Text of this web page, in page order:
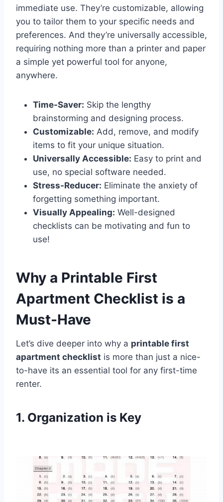
immediate use. They’re customizable, allowing
you to tailor them to your specific needs and
preferences. And they’re universally accessible,
requiring nothing more than a printer and paper
a simple yet powerful tool for anyone,
anywhere.
Time-Saver: Skip the lengthy
brainstorming and designing process.
Customizable: Add, remove, and modify
items to fit your unique situation.
Universally Accessible: Easy to print and
use, no special software needed.
Stress-Reducer: Eliminate the anxiety of
forgetting something important.
Visually Appealing: Well-designed
checklists can be motivating and fun to
use!
Why a Printable First
Apartment Checklist is a
Must-Have
Let’s dive deeper into why a printable first
apartment checklist is more than just a nice-
to-have its an essential tool for any first-time
renter.
1. Organization is Key